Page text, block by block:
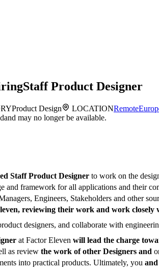
Staff Product Designer
Product Design LOCATIONRemote
and may no longer be available.
Staff Product Designer to work on the
and framework for all applications and their
Engineers, Stakeholders and other
reviewing their work and work
designers, and collaborate with
at Factor Eleven will lead the charge
as review the work of other Designers and
into practical products. Ultimately, you